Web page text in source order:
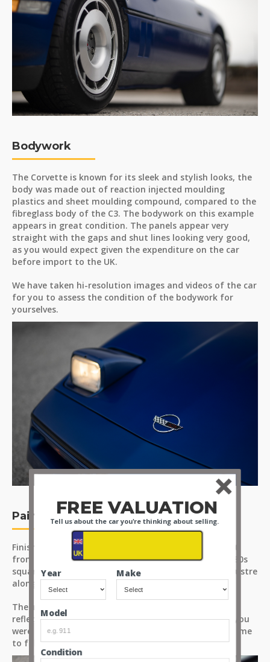
Bodywork
The Corvette is known for its sleek and stylish looks, the
body was made out of reaction injected moulding
plastics and sheet moulding compound, compared to the
fibreglass body of the C3. The bodywork on this example
appears in great condition. The panels appear very
straight with the gaps and shut lines looking very good,
as you would expect given the expenditure on the car
before import to the UK.
We have taken hi-resolution images and videos of the car
for you to assess the condition of the bodywork for
yourselves.
Paint
Finished in a lovely deep navy blue which sets it apart
from the usual Corvette colour pallet and suits the '80s
square panels very well. Each panel presents a deep lustre
along with even coverage and colour throughout.
The images taken are from different angles and
reflections to show off the car as you would see it if you
were standing there for yourselves. Please take the time
to fully assess the condition.
FREE VALUATION
Condition
Model
Year Make
Tell us about the car you're thinking about selling.